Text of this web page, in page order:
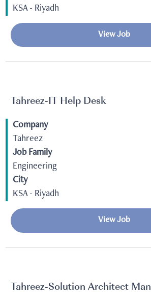
KSA - Riyadh
View Job
Tahreez-IT Help Desk
Company
Tahreez
Job Family
Engineering
City
KSA - Riyadh
View Job
Tahreez-Solution Architect